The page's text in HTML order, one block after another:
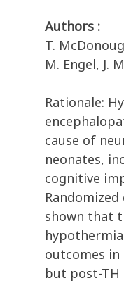
Authors :
T.
M. Engel, J.
Rationale:
cause of
neonates,
cognitive
shown that
outcomes
but post-TH